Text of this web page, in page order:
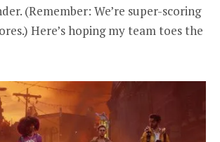
(Remember: We’re super-scoring
Here’s hoping my team toes the